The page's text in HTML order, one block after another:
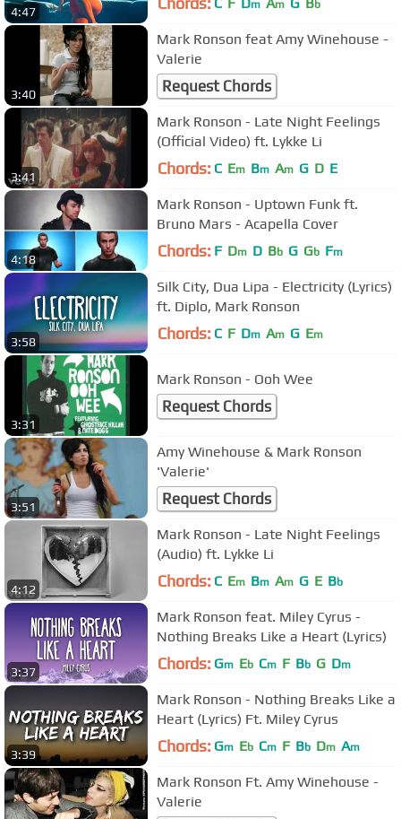
4:47
m m b
3:40
Mark Ronson feat Amy Winehouse -
Valerie
Request Chords
3:41
Mark Ronson - Late Night Feelings
(Official Video) ft. Lykke Li
Chords: C Em Bm Am G D E
4:18
Mark Ronson - Uptown Funk ft.
Bruno Mars - Acapella Cover
Chords: F Dm D Bb G Gb Fm
3:58
Silk City, Dua Lipa - Electricity (Lyrics)
ft. Diplo, Mark Ronson
Chords: C F Dm Am G Em
3:31
Mark Ronson - Ooh Wee
Request Chords
3:51
Amy Winehouse & Mark Ronson
'Valerie'
Request Chords
4:12
Mark Ronson - Late Night Feelings
(Audio) ft. Lykke Li
Chords: C Em Bm Am G E Bb
3:37
Mark Ronson feat. Miley Cyrus -
Nothing Breaks Like a Heart (Lyrics)
Chords: Gm Eb Cm F Bb G Dm
3:39
Mark Ronson - Nothing Breaks Like a
Heart (Lyrics) Ft. Miley Cyrus
Chords: Gm Eb Cm F Bb Dm Am
Mark Ronson Ft. Amy Winehouse -
Valerie